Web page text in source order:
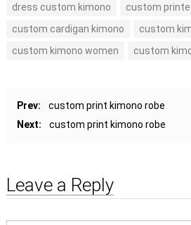
dress custom kimono
custom
custom cardigan kimono
custom
custom kimono women
custom
Prev:
custom print kimono robe
Next:
custom print kimono robe
Leave a Reply